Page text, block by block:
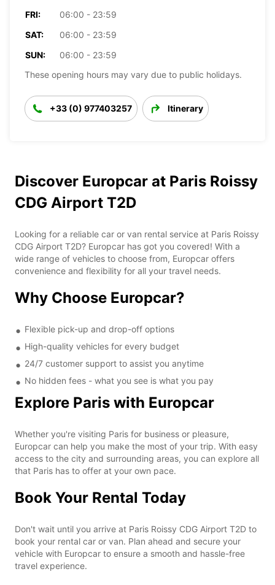
FRI:
06:00 - 23:59
SAT:
06:00 - 23:59
SUN:
06:00 - 23:59
These opening hours may vary due to public holidays.
+33 (0) 977403257 Itinerary
Discover Europcar at Paris Roissy
CDG Airport T2D
Looking for a reliable car or van rental service at Paris Roissy
CDG Airport T2D? Europcar has got you covered! With a
wide range of vehicles to choose from, Europcar offers
convenience and flexibility for all your travel needs.
Why Choose Europcar?
Flexible pick-up and drop-off options
High-quality vehicles for every budget
24/7 customer support to assist you anytime
No hidden fees - what you see is what you pay
Explore Paris with Europcar
Whether you're visiting Paris for business or pleasure,
Europcar can help you make the most of your trip. With easy
access to the city and surrounding areas, you can explore all
that Paris has to offer at your own pace.
Book Your Rental Today
Don't wait until you arrive at Paris Roissy CDG Airport T2D to
book your rental car or van. Plan ahead and secure your
vehicle with Europcar to ensure a smooth and hassle-free
travel experience.